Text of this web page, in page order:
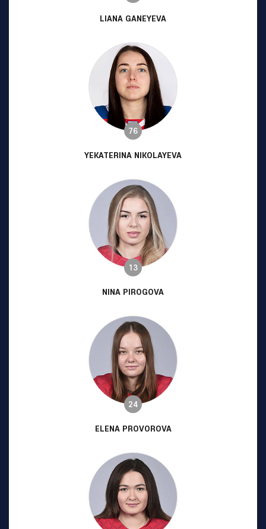
LIANA GANEYEVA
76
YEKATERINA NIKOLAYEVA
13
NINA PIROGOVA
24
ELENA PROVOROVA